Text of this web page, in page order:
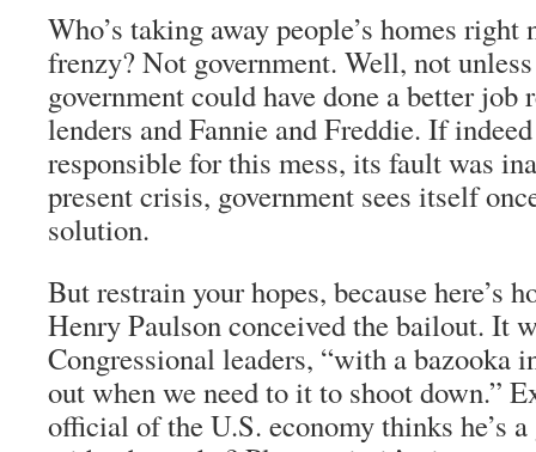
Who’s taking away people’s homes
frenzy? Not government. Well, not
government could have done a better
lenders and Fannie and Freddie. If
responsible for this mess, its fault was
present crisis, government sees itself
solution.
But restrain your hopes, because here’s
Henry Paulson conceived the bailout. It
Congressional leaders, “with a bazooka
out when we need to it to shoot down.”
official of the U.S. economy thinks he’s